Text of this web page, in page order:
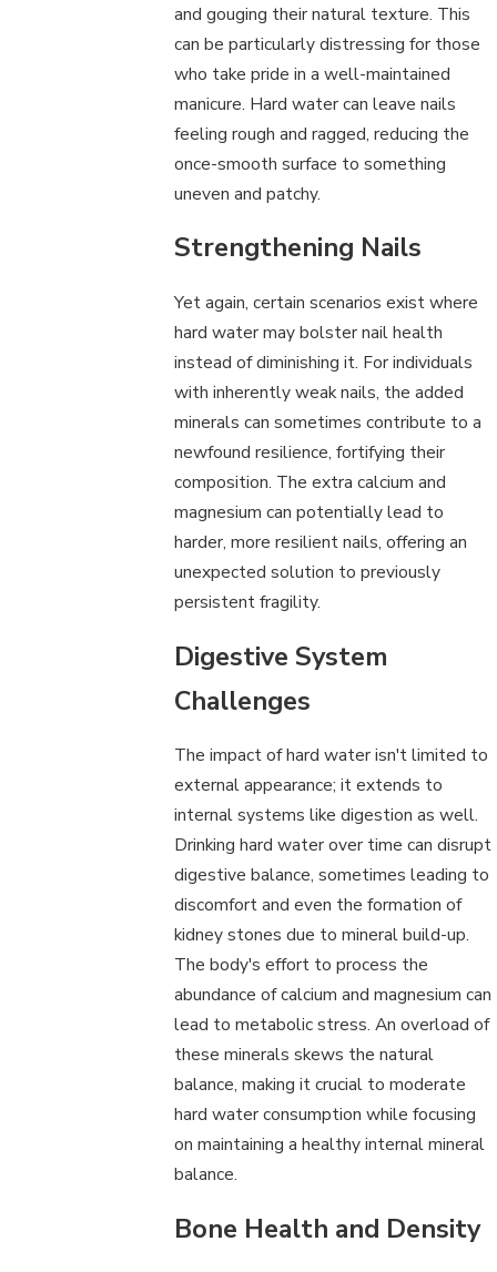
and gouging their natural texture. This
can be particularly distressing for those
who take pride in a well-maintained
manicure. Hard water can leave nails
feeling rough and ragged, reducing the
once-smooth surface to something
uneven and patchy.
Strengthening Nails
Yet again, certain scenarios exist where
hard water may bolster nail health
instead of diminishing it. For individuals
with inherently weak nails, the added
minerals can sometimes contribute to a
newfound resilience, fortifying their
composition. The extra calcium and
magnesium can potentially lead to
harder, more resilient nails, offering an
unexpected solution to previously
persistent fragility.
Digestive System
Challenges
The impact of hard water isn't limited to
external appearance; it extends to
internal systems like digestion as well.
Drinking hard water over time can disrupt
digestive balance, sometimes leading to
discomfort and even the formation of
kidney stones due to mineral build-up.
The body's effort to process the
abundance of calcium and magnesium can
lead to metabolic stress. An overload of
these minerals skews the natural
balance, making it crucial to moderate
hard water consumption while focusing
on maintaining a healthy internal mineral
balance.
Bone Health and Density